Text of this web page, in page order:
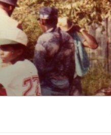
Skip
to
content